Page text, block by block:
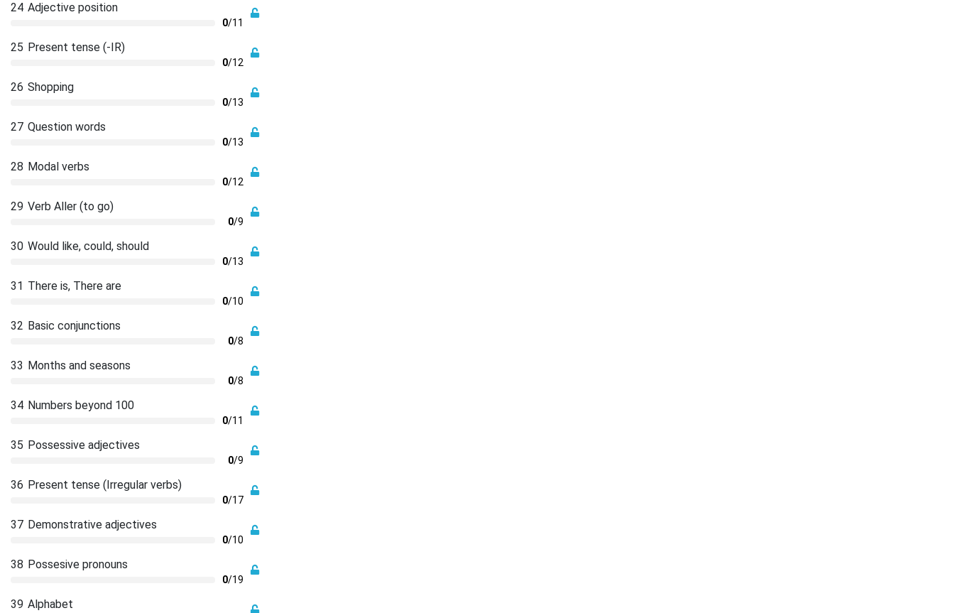
24 Adjective position
0/11
25 Present tense (-IR)
0/12
26 Shopping
0/13
27 Question words
0/13
28 Modal verbs
0/12
29 Verb Aller (to go)
0/9
30 Would like, could, should
0/13
31 There is, There are
0/10
32 Basic conjunctions
0/8
33 Months and seasons
0/8
34 Numbers beyond 100
0/11
35 Possessive adjectives
0/9
36 Present tense (Irregular verbs)
0/17
37 Demonstrative adjectives
0/10
38 Possesive pronouns
0/19
39 Alphabet